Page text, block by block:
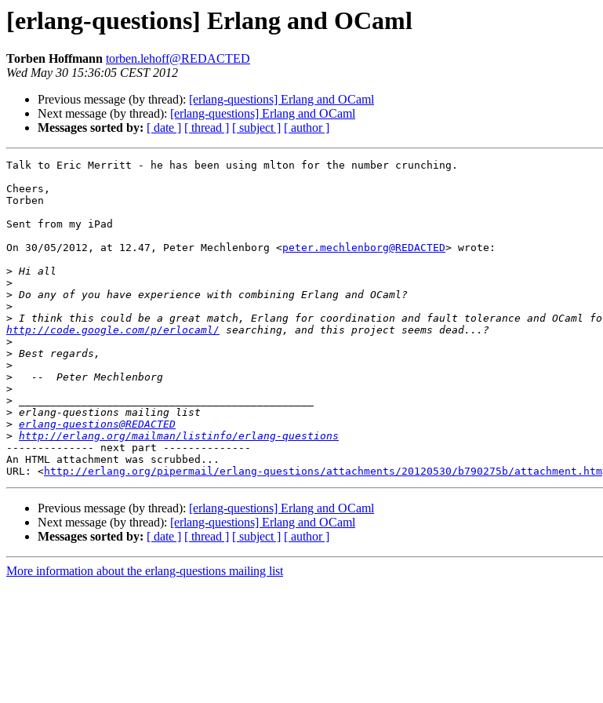
[erlang-questions] Erlang and OCaml
Torben Hoffmann torben.lehoff@REDACTED
Wed May 30 15:36:05 CEST 2012
Previous message (by thread): [erlang-questions] Erlang and OCaml
Next message (by thread): [erlang-questions] Erlang and OCaml
Messages sorted by: [ date ] [ thread ] [ subject ] [ author ]
Talk to Eric Merritt - he has been using mlton for the number crunching.
Cheers,
Torben
Sent from my iPad
On 30/05/2012, at 12.47, Peter Mechlenborg <peter.mechlenborg@REDACTED> wrote:
>
>
>
>
>
http://code.google.com/p/erlocaml/
>
>
>
>
>
>
>
> erlang-questions@REDACTED
> http://erlang.org/mailman/listinfo/erlang-questions
-------------- next part --------------
An HTML attachment was scrubbed...
URL: <http://erlang.org/pipermail/erlang-questions/attachments/20120530/b790275b/attachment.htm
Previous message (by thread): [erlang-questions] Erlang and OCaml
Next message (by thread): [erlang-questions] Erlang and OCaml
Messages sorted by: [ date ] [ thread ] [ subject ] [ author ]
More information about the erlang-questions mailing list